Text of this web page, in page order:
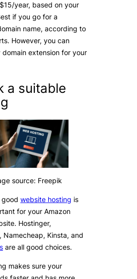
year, based on your
if you go for a
name, according to
However, you can
domain extension for your
a suitable
source: Freepik
good website hosting is
for your Amazon
Hostinger,
Namecheap, Kinsta, and
are all good choices.
makes sure your